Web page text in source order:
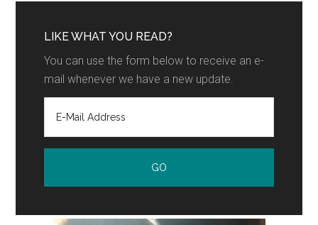
LIKE WHAT YOU READ?
You can use the form below to receive an e-
mail whenever we have a new update.